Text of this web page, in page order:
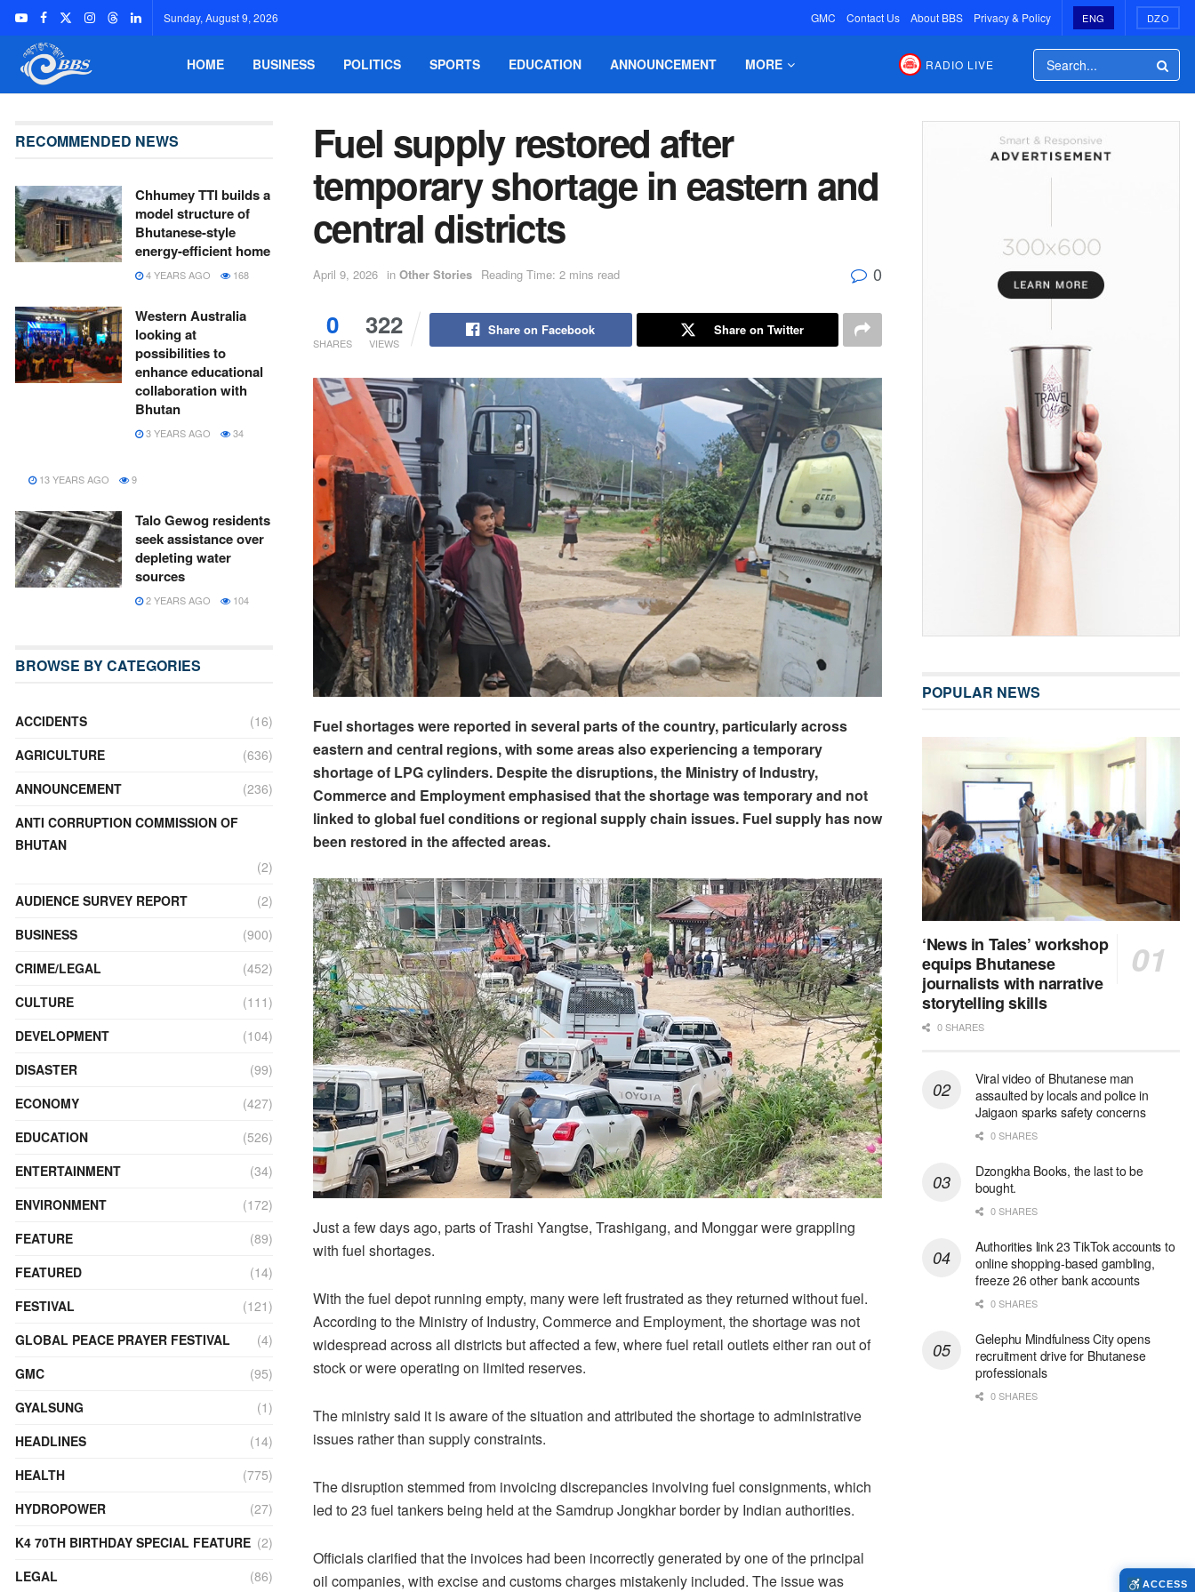
Sunday, August 9, 2026 GMC Contact Us About BBS Privacy & Policy ENG DZO
HOME BUSINESS POLITICS SPORTS EDUCATION ANNOUNCEMENT MORE RADIO LIVE
Fuel supply restored after
temporary shortage in eastern and
central districts
April 9, 2026 in Other Stories Reading Time: 2 mins read 0
0
SHARES
322
VIEWS
Share on Facebook Share on Twitter
Fuel shortages were reported in several parts of the country, particularly across
eastern and central regions, with some areas also experiencing a temporary
shortage of LPG cylinders. Despite the disruptions, the Ministry of Industry,
Commerce and Employment emphasised that the shortage was temporary and not
linked to global fuel conditions or regional supply chain issues. Fuel supply has now
been restored in the affected areas.
Just a few days ago, parts of Trashi Yangtse, Trashigang, and Monggar were grappling
with fuel shortages.
With the fuel depot running empty, many were left frustrated as they returned without fuel.
According to the Ministry of Industry, Commerce and Employment, the shortage was not
widespread across all districts but affected a few, where fuel retail outlets either ran out of
stock or were operating on limited reserves.
The ministry said it is aware of the situation and attributed the shortage to administrative
issues rather than supply constraints.
The disruption stemmed from invoicing discrepancies involving fuel consignments, which
led to 23 fuel tankers being held at the Samdrup Jongkhar border by Indian authorities.
Officials clarified that the invoices had been incorrectly generated by one of the principal
oil companies, with excise and customs charges mistakenly included. The issue was
RECOMMENDED NEWS
Chhumey TTI builds a
model structure of
Bhutanese-style
energy-efficient home
4 YEARS AGO 168
Western Australia
looking at
possibilities to
enhance educational
collaboration with
Bhutan
3 YEARS AGO 34
13 YEARS AGO 9
Talo Gewog residents
seek assistance over
depleting water
sources
2 YEARS AGO 104
BROWSE BY CATEGORIES
ACCIDENTS
(16)
AGRICULTURE
(636)
ANNOUNCEMENT
(236)
ANTI CORRUPTION COMMISSION OF
BHUTAN
(2)
AUDIENCE SURVEY REPORT
(2)
BUSINESS
(900)
CRIME/LEGAL
(452)
CULTURE
(111)
DEVELOPMENT
(104)
DISASTER
(99)
ECONOMY
(427)
EDUCATION
(526)
ENTERTAINMENT
(34)
ENVIRONMENT
(172)
FEATURE
(89)
FEATURED
(14)
FESTIVAL
(121)
GLOBAL PEACE PRAYER FESTIVAL
(4)
GMC
(95)
GYALSUNG
(1)
HEADLINES
(14)
HEALTH
(775)
HYDROPOWER
(27)
K4 70TH BIRTHDAY SPECIAL FEATURE (2)
LEGAL
(86)
POPULAR NEWS
‘News in Tales’ workshop
equips Bhutanese
journalists with narrative
storytelling skills
0 SHARES
Viral video of Bhutanese man
assaulted by locals and police in
Jaigaon sparks safety concerns
0 SHARES
Dzongkha Books, the last to be
bought.
0 SHARES
Authorities link 23 TikTok accounts to
online shopping-based gambling,
freeze 26 other bank accounts
0 SHARES
Gelephu Mindfulness City opens
recruitment drive for Bhutanese
professionals
0 SHARES
ACCESS